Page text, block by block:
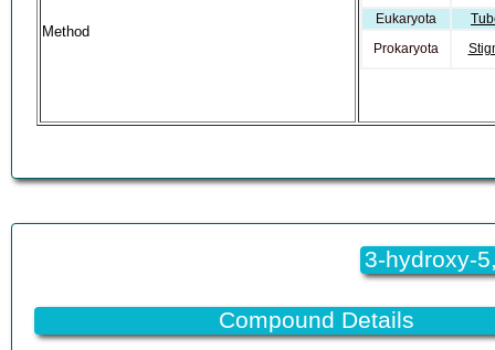
Prokaryota
Method
Eukaryota
Prokaryota
3-hydroxy-
Compound Details